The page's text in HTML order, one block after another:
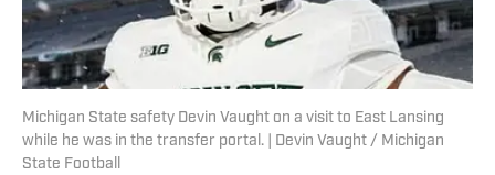
Michigan State safety Devin Vaught on a visit to East Lansing
while he was in the transfer portal. | Devin Vaught / Michigan
State Football